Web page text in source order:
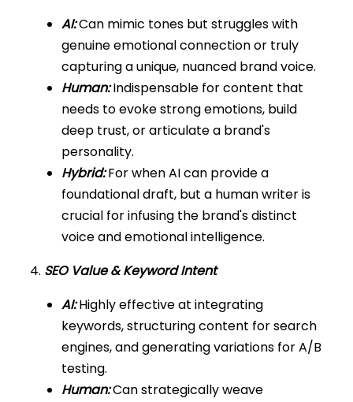
AI:Can mimic tones but struggles with
genuine emotional connection or truly
capturing a unique, nuanced brand voice.
Human:Indispensable for content that
needs to evoke strong emotions, build
deep trust, or articulate a brand's
personality.
Hybrid:For when AI can provide a
foundational draft, but a human writer is
crucial for infusing the brand's distinct
voice and emotional intelligence.
4. SEO Value & Keyword Intent
AI:Highly effective at integrating
keywords, structuring content for search
engines, and generating variations for A/B
testing.
Human:Can strategically weave